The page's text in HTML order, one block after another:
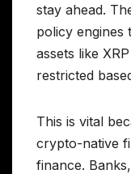
stay ahead.
policy engines
assets like
restricted
This is vital
crypto-native
finance.